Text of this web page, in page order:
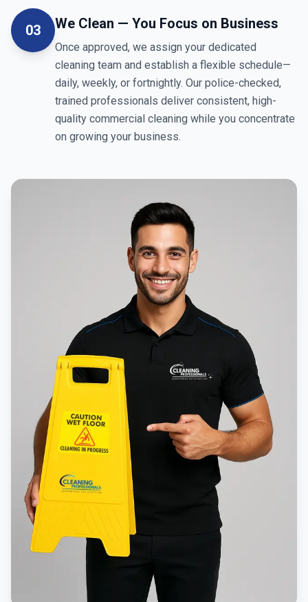
03 We Clean — You Focus on Business
Once approved, we assign your dedicated
cleaning team and establish a flexible schedule—
daily, weekly, or fortnightly. Our police-checked,
trained professionals deliver consistent, high-
quality commercial cleaning while you concentrate
on growing your business.